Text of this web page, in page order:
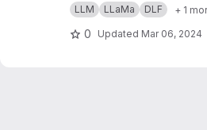
LLM LLaMa DLF + 1
0 Updated Mar 06, 2024